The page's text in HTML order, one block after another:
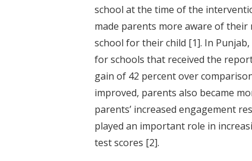
school at the time of the
made parents more aware of
school for their child [1]. In
for schools that received the
gain of 42 percent over
improved, parents also became
parents’ increased engagement
played an important role in
test scores [2].